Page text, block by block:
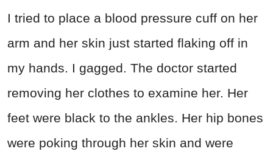
I tried to place a blood pressure cuff on her
arm and her skin just started flaking off in
my hands. I gagged. The doctor started
removing her clothes to examine her. Her
feet were black to the ankles. Her hip bones
were poking through her skin and were